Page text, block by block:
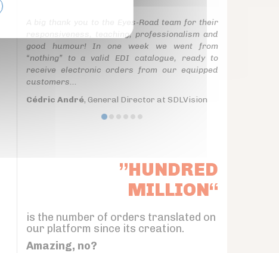
A big thank you to the Eyes-Road team for their
responsiveness, teaching, professionalism and
good humour! In one week we went from
“nothing” to a valid EDI catalogue, ready to
receive electronic orders from our equipped
customers...
Cédric André, General Director at SDLVision
”HUNDRED
MILLION“
is the number of orders translated on
our platform since its creation.
Amazing, no?